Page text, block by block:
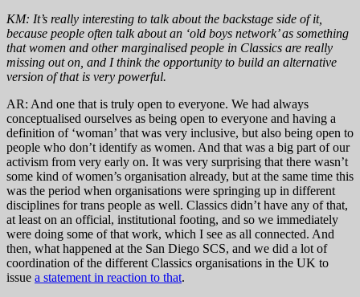
KM: It’s really interesting to talk about the backstage side of it,
because people often talk about an ‘old boys network’ as something
that women and other marginalised people in Classics are really
missing out on, and I think the opportunity to build an alternative
version of that is very powerful.
AR: And one that is truly open to everyone. We had always
conceptualised ourselves as being open to everyone and having a
definition of ‘woman’ that was very inclusive, but also being open to
people who don’t identify as women. And that was a big part of our
activism from very early on. It was very surprising that there wasn’t
some kind of women’s organisation already, but at the same time this
was the period when organisations were springing up in different
disciplines for trans people as well. Classics didn’t have any of that,
at least on an official, institutional footing, and so we immediately
were doing some of that work, which I see as all connected. And
then, what happened at the San Diego SCS, and we did a lot of
coordination of the different Classics organisations in the UK to
issue a statement in reaction to that.